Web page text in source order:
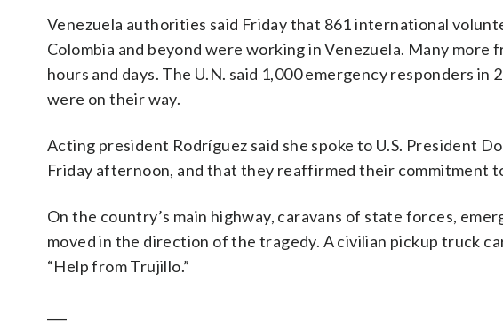
Venezuela authorities said Friday that 861 international
Colombia and beyond were working in Venezuela. Many
hours and days. The U.N. said 1,000 emergency responders
were on their way.
Acting president Rodríguez said she spoke to U.S. President
Friday afternoon, and that they reaffirmed their commitment
On the country’s main highway, caravans of state forces,
moved in the direction of the tragedy. A civilian pickup truck
“Help from Trujillo.”